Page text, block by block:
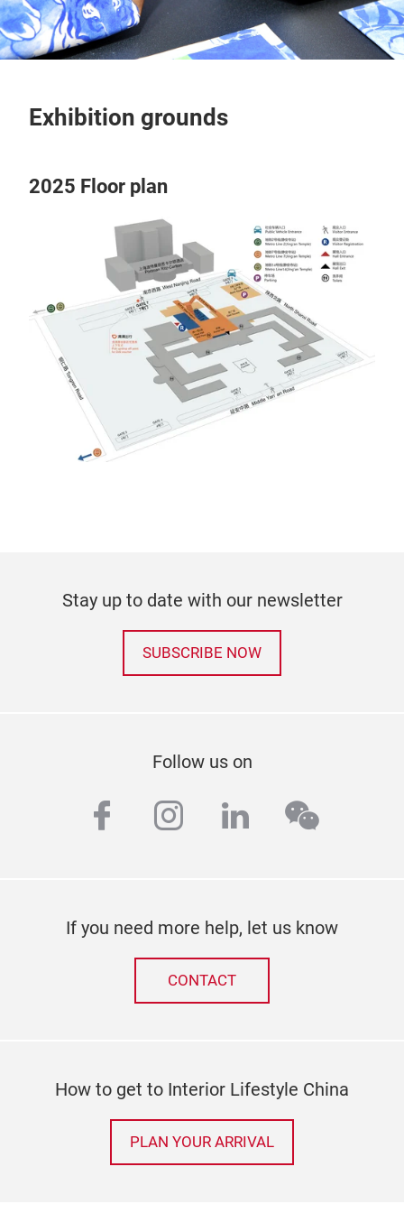
Exhibition grounds
2025 Floor plan
Stay up to date with our newsletter
SUBSCRIBE NOW
Follow us on
facebook
instagram
linkedinwechat
If you need more help, let us know
CONTACT
How to get to Interior Lifestyle China
PLAN YOUR ARRIVAL